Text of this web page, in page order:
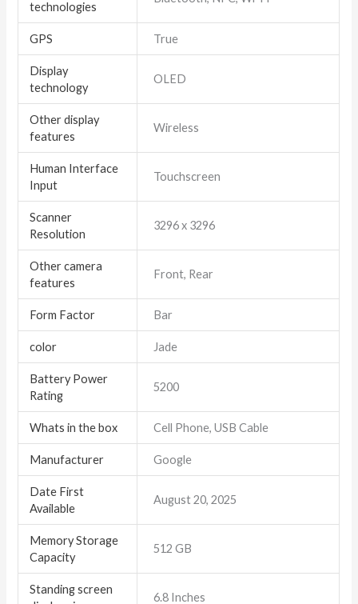
technologies
GPS True
Display
technology
OLED
Other display
features
Wireless
Human Interface
Input
Touchscreen
Scanner
Resolution
3296 x 3296
Other camera
features
Front, Rear
Form Factor Bar
color Jade
Battery Power
Rating
5200
Whats in the box Cell Phone, USB Cable
Manufacturer Google
Date First
Available
August 20, 2025
Memory Storage
Capacity
512 GB
Standing screen
6.8 Inches